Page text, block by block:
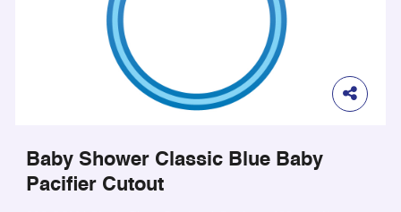
Baby Shower Classic Blue Baby
Pacifier Cutout